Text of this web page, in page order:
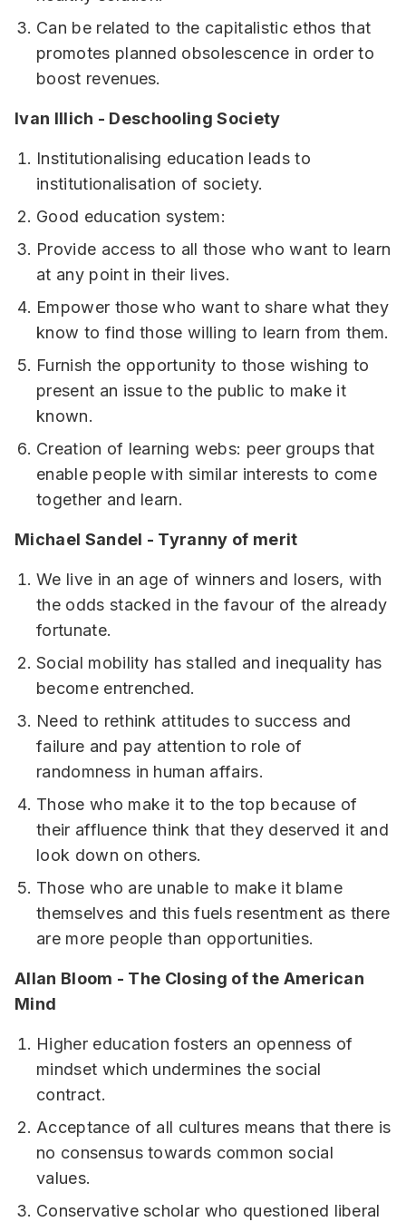
Can be related to the capitalistic ethos that
promotes planned obsolescence in order to
boost revenues.
Ivan Illich - Deschooling Society
Institutionalising education leads to
institutionalisation of society.
Good education system:
Provide access to all those who want to learn
at any point in their lives.
Empower those who want to share what they
know to find those willing to learn from them.
Furnish the opportunity to those wishing to
present an issue to the public to make it
known.
Creation of learning webs: peer groups that
enable people with similar interests to come
together and learn.
Michael Sandel - Tyranny of merit
We live in an age of winners and losers, with
the odds stacked in the favour of the already
fortunate.
Social mobility has stalled and inequality has
become entrenched.
Need to rethink attitudes to success and
failure and pay attention to role of
randomness in human affairs.
Those who make it to the top because of
their affluence think that they deserved it and
look down on others.
Those who are unable to make it blame
themselves and this fuels resentment as there
are more people than opportunities.
Allan Bloom - The Closing of the American
Mind
Higher education fosters an openness of
mindset which undermines the social
contract.
Acceptance of all cultures means that there is
no consensus towards common social
values.
Conservative scholar who questioned liberal